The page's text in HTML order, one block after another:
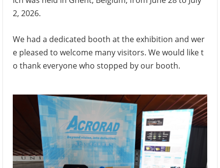
2, 2026.
We had a dedicated booth at the exhibition and wer
e pleased to welcome many visitors. We would like t
o thank everyone who stopped by our booth.